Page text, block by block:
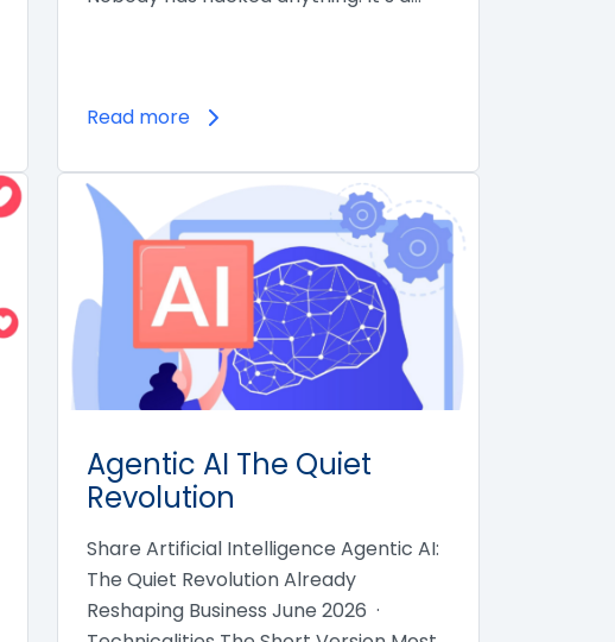
Read more
Agentic AI The Quiet
Revolution
Share Artificial Intelligence Agentic AI:
The Quiet Revolution Already
Reshaping Business June 2026 ·